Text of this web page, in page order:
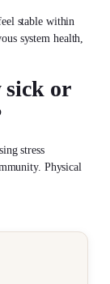
stable within
system health,
sick or
stress
Physical